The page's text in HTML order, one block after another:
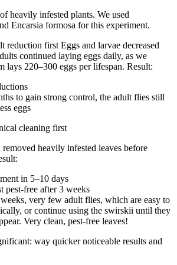
heavily infested plants. We used
Encarsia formosa for this experiment.
first Eggs and larvae decreased
continued laying eggs daily, as we
lays 220–300 eggs per lifespan. Result:
to gain strong control, the adult flies still
eggs
cleaning first
removed heavily infested leaves before
in 5–10 days
pest-free after 3 weeks
very few adult flies, which are easy to
or continue using the swirskii until they
Very clean, pest-free leaves!
way quicker noticeable results and